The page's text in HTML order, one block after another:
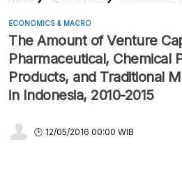
ECONOMICS & MACRO
The Amount of Venture
Pharmaceutical, Chemical
Products, and Traditional
in Indonesia, 2010-2015
12/05/2016 00:00 WIB